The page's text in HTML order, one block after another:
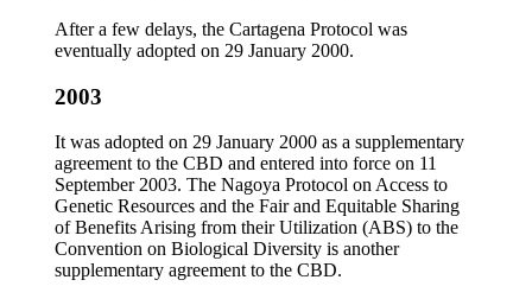
After a few delays, the Cartagena Protocol was
eventually adopted on 29 January 2000.
2003
It was adopted on 29 January 2000 as a supplementary
agreement to the CBD and entered into force on 11
September 2003. The Nagoya Protocol on Access to
Genetic Resources and the Fair and Equitable Sharing
of Benefits Arising from their Utilization (ABS) to the
Convention on Biological Diversity is another
supplementary agreement to the CBD.